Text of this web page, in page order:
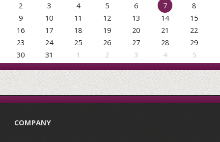
2
3 4 5 6 7
8
9
10 11 12 13 14
15
16
17 18 19 20 21
22
23
24 25 26 27 28
29
30
31 1 2 3 4 5
COMPANY